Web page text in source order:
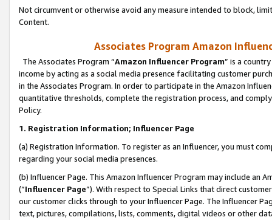
Not circumvent or otherwise avoid any measure intended to block,
Content.
Associates Program Amazon
The Associates Program “Amazon Influencer Program” is a
income by acting as a social media presence facilitating customer
in the Associates Program. In order to participate in the Amazon
quantitative thresholds, complete the registration process, and
Policy.
1. Registration Information; Influencer Page
(a) Registration Information. To register as an Influencer, you must
regarding your social media presences.
(b) Influencer Page. This Amazon Influencer Program may include an
(“Influencer Page”). With respect to Special Links that direct
our customer clicks through to your Influencer Page. The Influencer
text, pictures, compilations, lists, comments, digital videos or other